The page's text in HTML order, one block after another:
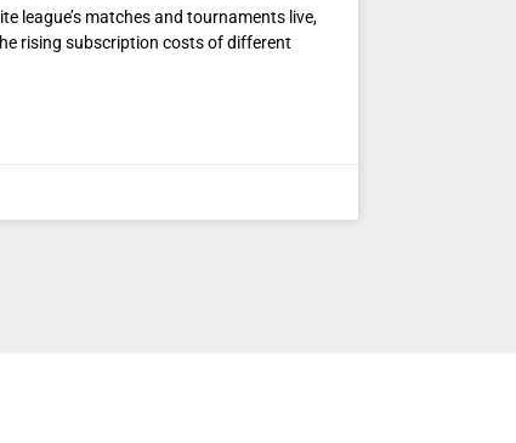
league’s matches and tournaments live,
rising subscription costs of different